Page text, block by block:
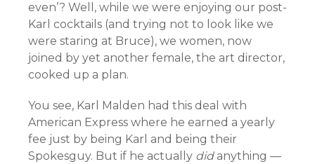
even’? Well, while we were enjoying our post-
Karl cocktails (and trying not to look like we
were staring at Bruce), we women, now
joined by yet another female, the art director,
cooked up a plan.
You see, Karl Malden had this deal with
American Express where he earned a yearly
fee just by being Karl and being their
Spokesguy. But if he actually didanything —